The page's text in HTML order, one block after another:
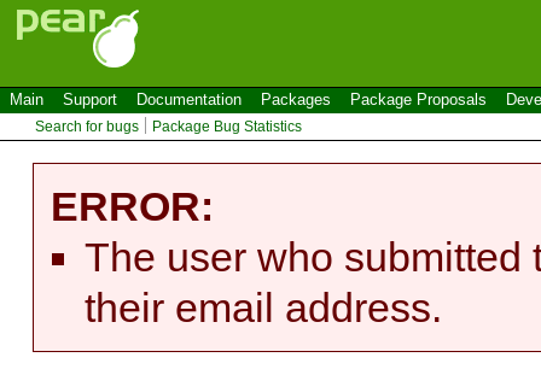
Main Support Documentation Packages Package Proposals
Search for bugs Package Bug Statistics
ERROR:
The user who submitted
their email address.